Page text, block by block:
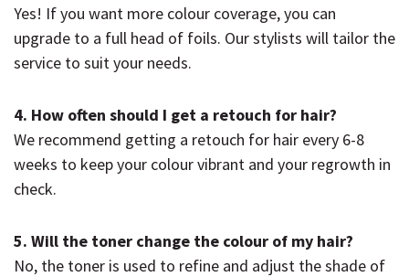
Yes! If you want more colour coverage, you can
upgrade to a full head of foils. Our stylists will tailor the
service to suit your needs.
4. How often should I get a retouch for hair?
We recommend getting a retouch for hair every 6-8
weeks to keep your colour vibrant and your regrowth in
check.
5. Will the toner change the colour of my hair?
No, the toner is used to refine and adjust the shade of